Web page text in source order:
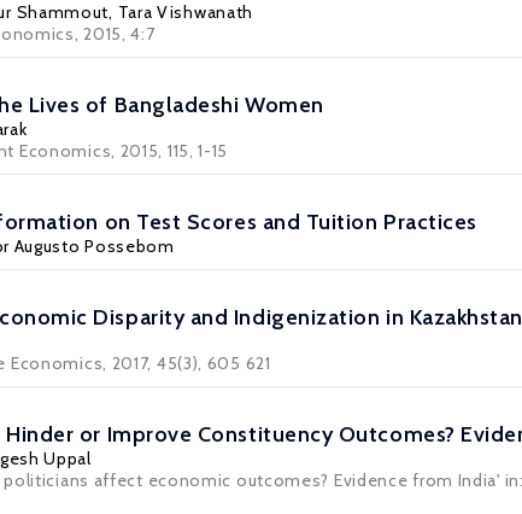
Shammout, Tara Vishwanath
2015, 4:7
Lives of Bangladeshi Women
2015, 115, 1-15
on Test Scores and Tuition Practices
Augusto Possebom
Disparity and Indigenization in Kazakhstan
2017, 45(3), 605 621
or Improve Constituency Outcomes?
Uppal
affect economic outcomes? Evidence from India'